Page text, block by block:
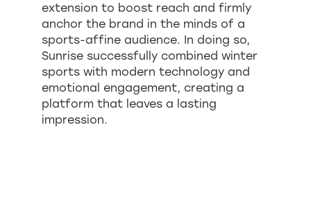
extension to boost reach and firmly
anchor the brand in the minds of a
sports-affine audience. In doing so,
Sunrise successfully combined winter
sports with modern technology and
emotional engagement, creating a
platform that leaves a lasting
impression.